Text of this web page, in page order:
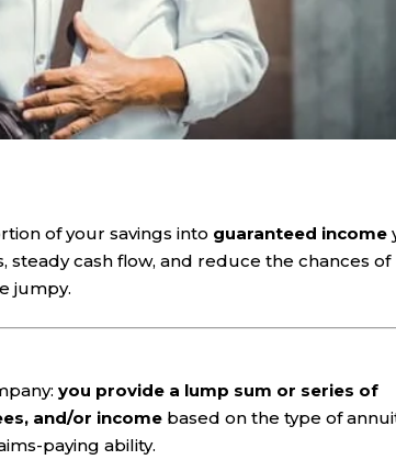
of your savings into guaranteed income
steady cash flow, and reduce the chances of
jumpy.
you provide a lump sum or series of
and/or income based on the type of
paying ability.